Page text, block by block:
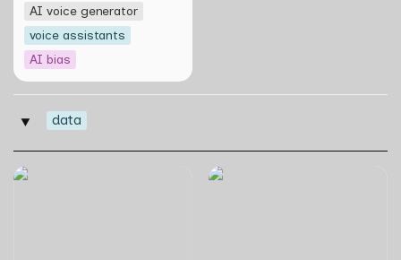
AI voice generator
voice assistants
AI bias
‣ data
Skill Futures | Cloud Cryptid
Skill Futures | Effigies II by